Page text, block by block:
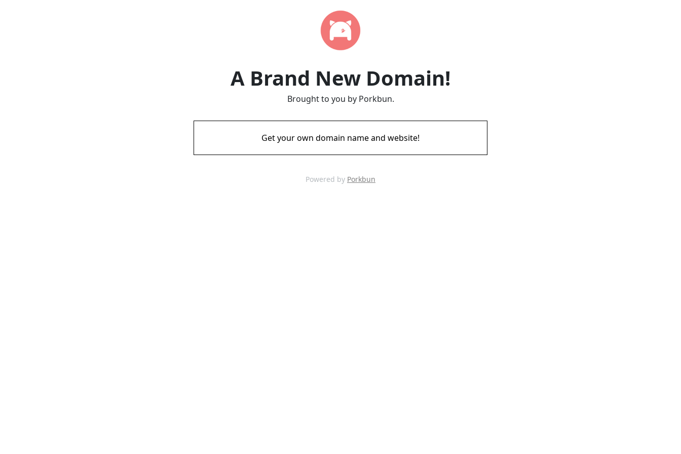
A Brand New Domain!
Brought to you by Porkbun.
Get your own domain name and website!
Powered by Porkbun